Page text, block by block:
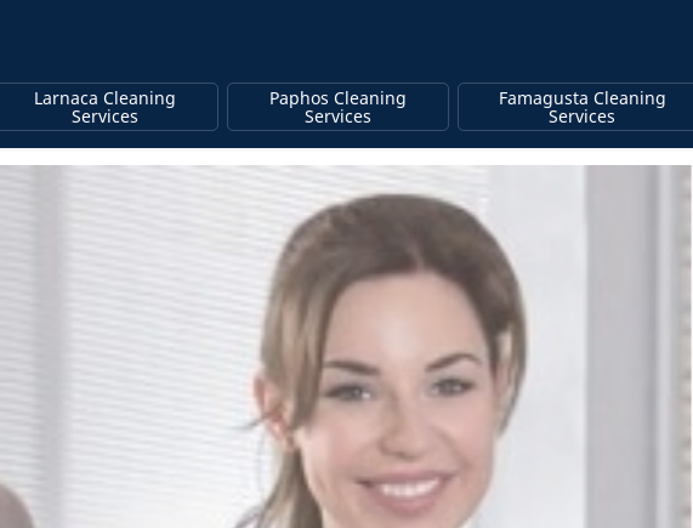
Larnaca Cleaning
Services
Paphos Cleaning
Services
Famagusta Cleaning
Services